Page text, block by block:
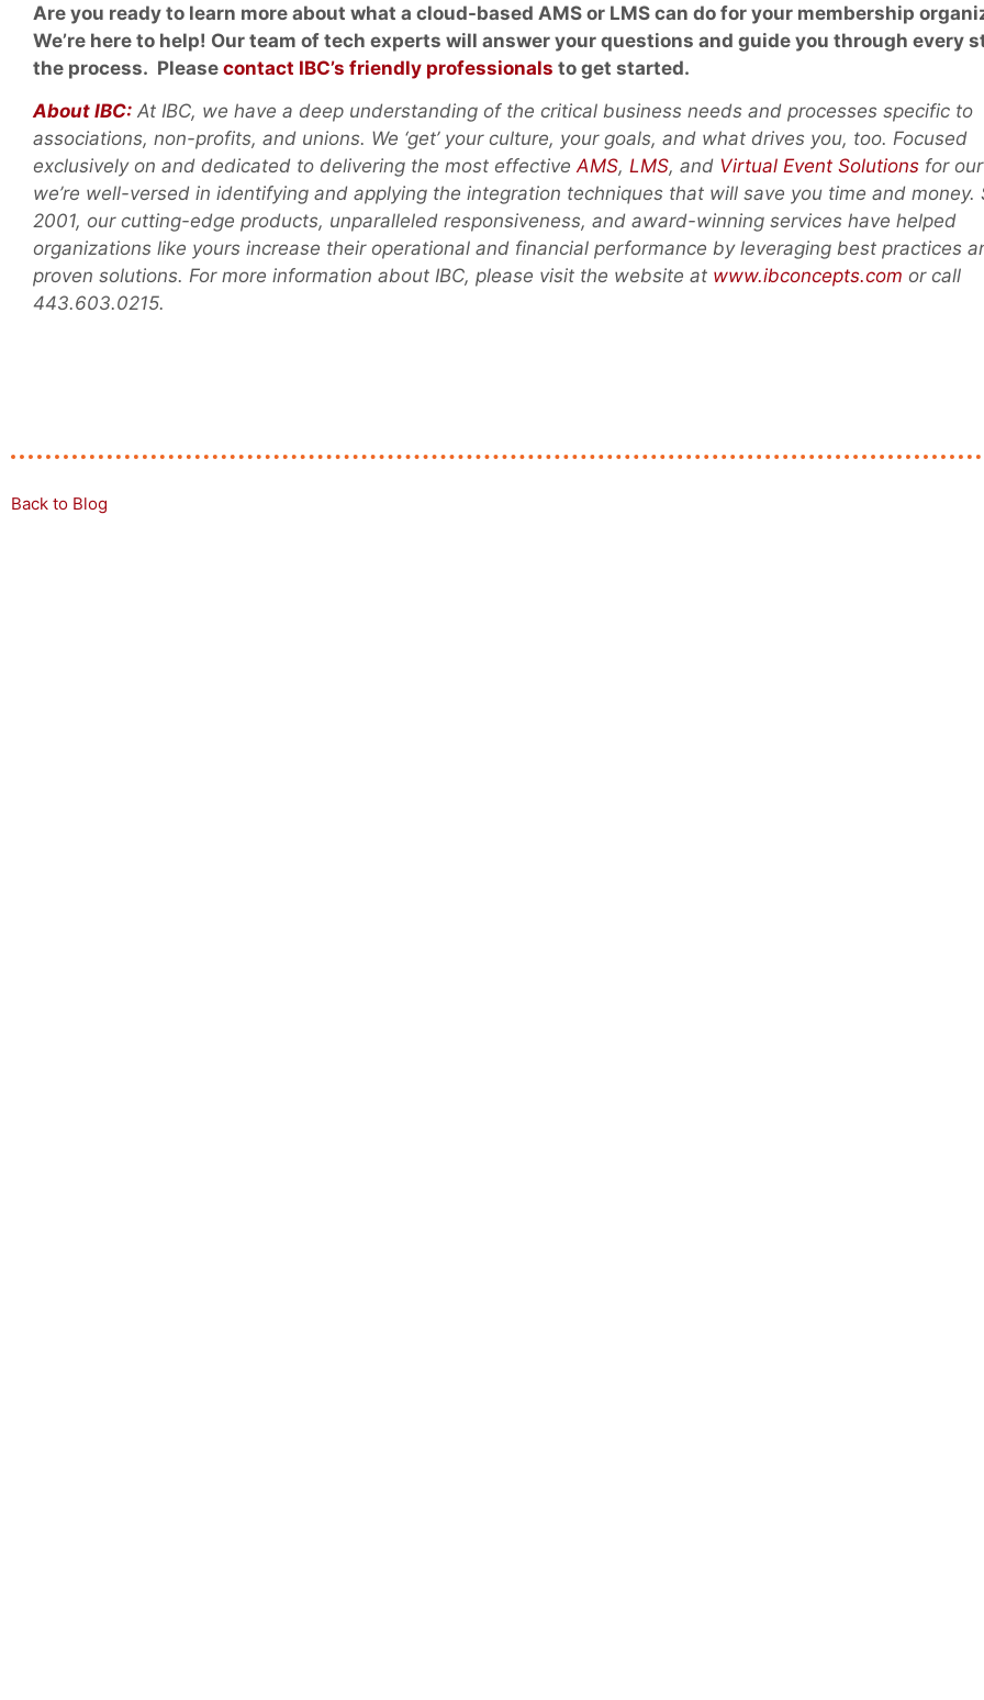
Are you ready to learn more about what a cloud-based AMS or LMS can do for your membership
We’re here to help! Our team of tech experts will answer your questions and guide you through every
the process. Please contact IBC’s friendly professionals to get started.
About IBC: At IBC, we have a deep understanding of the critical business needs and processes specific to
associations, non-profits, and unions. We ‘get’ your culture, your goals, and what drives you, too. Focused
exclusively on and dedicated to delivering the most effectiveAMS, LMS, and Virtual Event Solutions for
we’re well-versed in identifying and applying the integration techniques that will save you time and money.
2001, our cutting-edge products, unparalleled responsiveness, and award-winning services have helped
organizations like yours increase their operational and financial performance by leveraging best practices
proven solutions. For more information about IBC, please visit the website at www.ibconcepts.com or call
443.603.0215.
Back to Blog